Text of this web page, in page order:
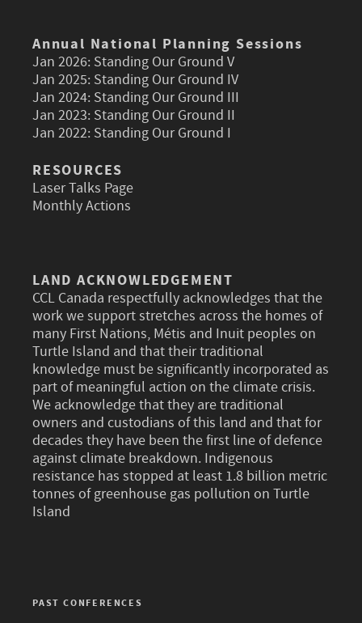
Annual National Planning Sessions
Jan 2026: Standing Our Ground V
Jan 2025: Standing Our Ground IV
Jan 2024: Standing Our Ground III
Jan 2023: Standing Our Ground II
Jan 2022: Standing Our Ground I
RESOURCES
Laser Talks Page
Monthly Actions
LAND ACKNOWLEDGEMENT
CCL Canada respectfully acknowledges that the
work we support stretches across the homes of
many First Nations, Métis and Inuit peoples on
Turtle Island and that their traditional
knowledge must be significantly incorporated as
part of meaningful action on the climate crisis.
We acknowledge that they are traditional
owners and custodians of this land and that for
decades they have been the first line of defence
against climate breakdown. Indigenous
resistance has stopped at least 1.8 billion metric
tonnes of greenhouse gas pollution on Turtle
Island
PAST CONFERENCES